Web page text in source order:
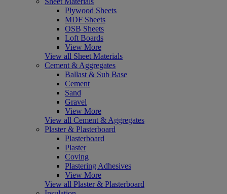
Plywood Sheets
MDF Sheets
OSB Sheets
Loft Boards
View More
View all Sheet Materials
Cement & Aggregates
Ballast & Sub Base
Cement
Sand
Gravel
View More
View all Cement & Aggregates
Plaster & Plasterboard
Plasterboard
Plaster
Coving
Plastering Adhesives
View More
View all Plaster & Plasterboard